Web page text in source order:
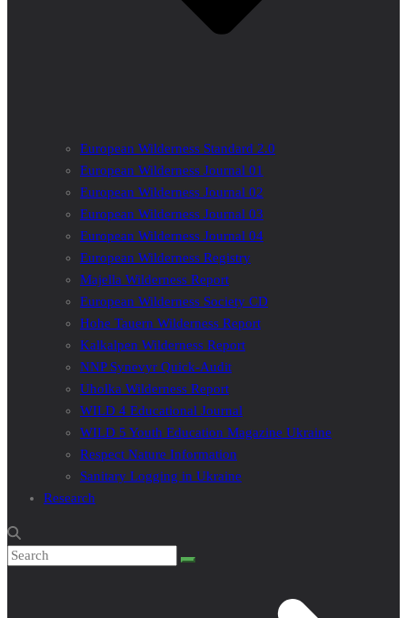
European Wilderness Standard 2.0
European Wilderness Journal 01
European Wilderness Journal 02
European Wilderness Journal 03
European Wilderness Journal 04
European Wilderness Registry
Majella Wilderness Report
European Wilderness Society CD
Hohe Tauern Wilderness Report
Kalkalpen Wilderness Report
NNP Synevyr Quick-Audit
Uholka Wilderness Report
WILD 4 Educational Journal
WILD 5 Youth Education Magazine Ukraine
Respect Nature Information
Sanitary Logging in Ukraine
Research